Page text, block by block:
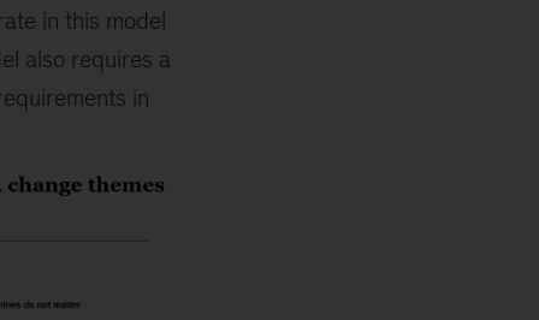
in this model
also requires a
in